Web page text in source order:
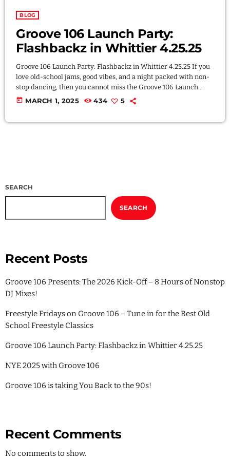
BLOG
Groove 106 Launch Party:
Flashbackz in Whittier 4.25.25
Groove 106 Launch Party: Flashbackz in Whittier 4.25.25 If you
love old-school jams, good vibes, and a night packed with non-
stop dancing, then you cannot miss the Groove 106 Launch
Party! We’re celebrating the official launch of Groove 106 Radio
the best way we know how—by throwing a FREE party that
today MARCH 1, 2025 434 5
SEARCH
SEARCH
Recent Posts
Groove 106 Presents: The 2026 Kick-Off – 8 Hours of Nonstop
DJ Mixes!
Freestyle Fridays on Groove 106 – Tune in for the Best Old
School Freestyle Classics
Groove 106 Launch Party: Flashbackz in Whittier 4.25.25
NYE 2025 with Groove 106
Groove 106 is taking You Back to the 90s!
Recent Comments
No comments to show.